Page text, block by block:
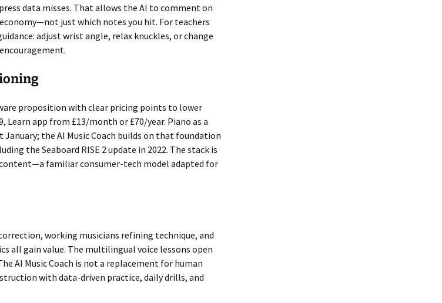
data misses. That allows the AI to comment on
just which notes you hit. For teachers
adjust wrist angle, relax knuckles, or change
proposition with clear pricing points to lower
Learn app from £13/month or £70/year. Piano as a
the AI Music Coach builds on that foundation
the Seaboard RISE 2 update in 2022. The stack is
familiar consumer-tech model adapted for
working musicians refining technique, and
all gain value. The multilingual voice lessons open
AI Music Coach is not a replacement for human
with data-driven practice, daily drills, and